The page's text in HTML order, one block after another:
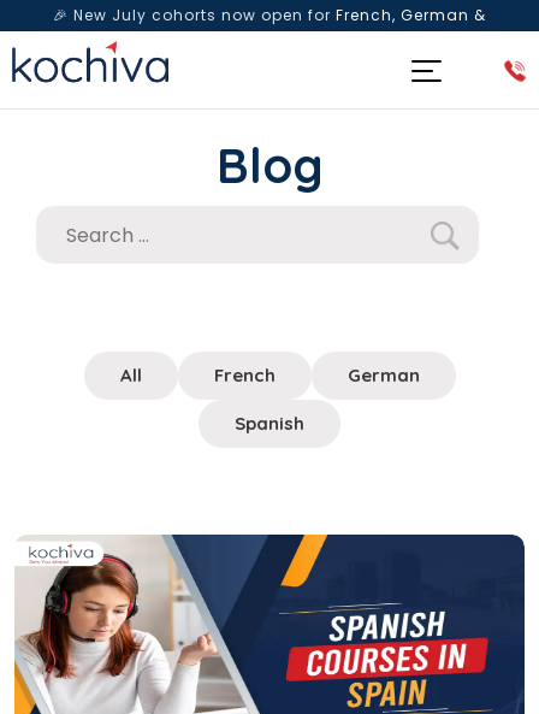
🎉 New July cohorts now open for French, German &
Spanish— Book a free live class & counselling session
Blog
All French German
Spanish